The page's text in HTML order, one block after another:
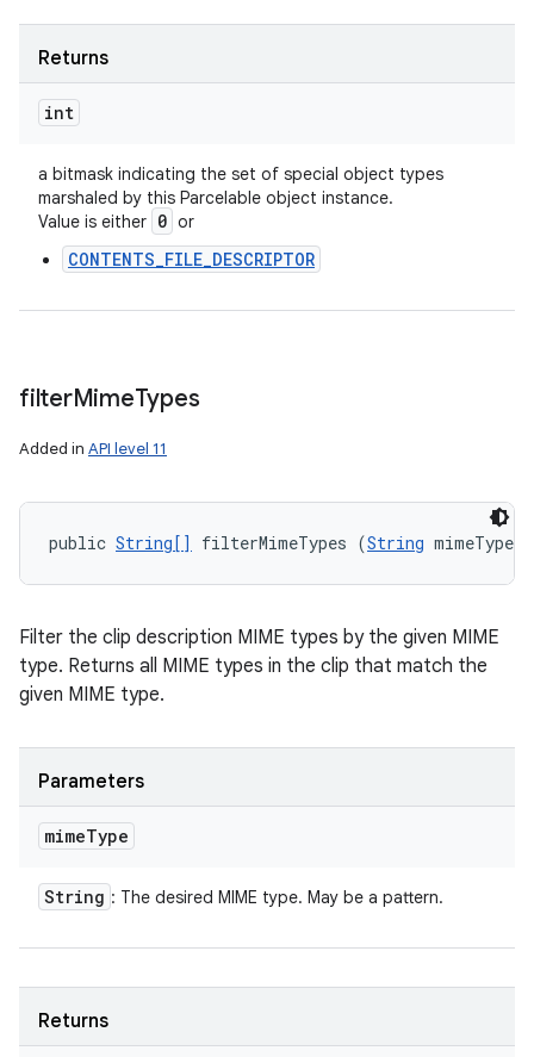
Returns
int
a bitmask indicating the set of special object types
marshaled by this Parcelable object instance.
Value is either 0 or
CONTENTS_FILE_DESCRIPTOR
filterMimeTypes
Added in API level 11
public String[] filterMimeTypes (String mimeType)
Filter the clip description MIME types by the given MIME
type. Returns all MIME types in the clip that match the
given MIME type.
Parameters
mimeType
String : The desired MIME type. May be a pattern.
Returns